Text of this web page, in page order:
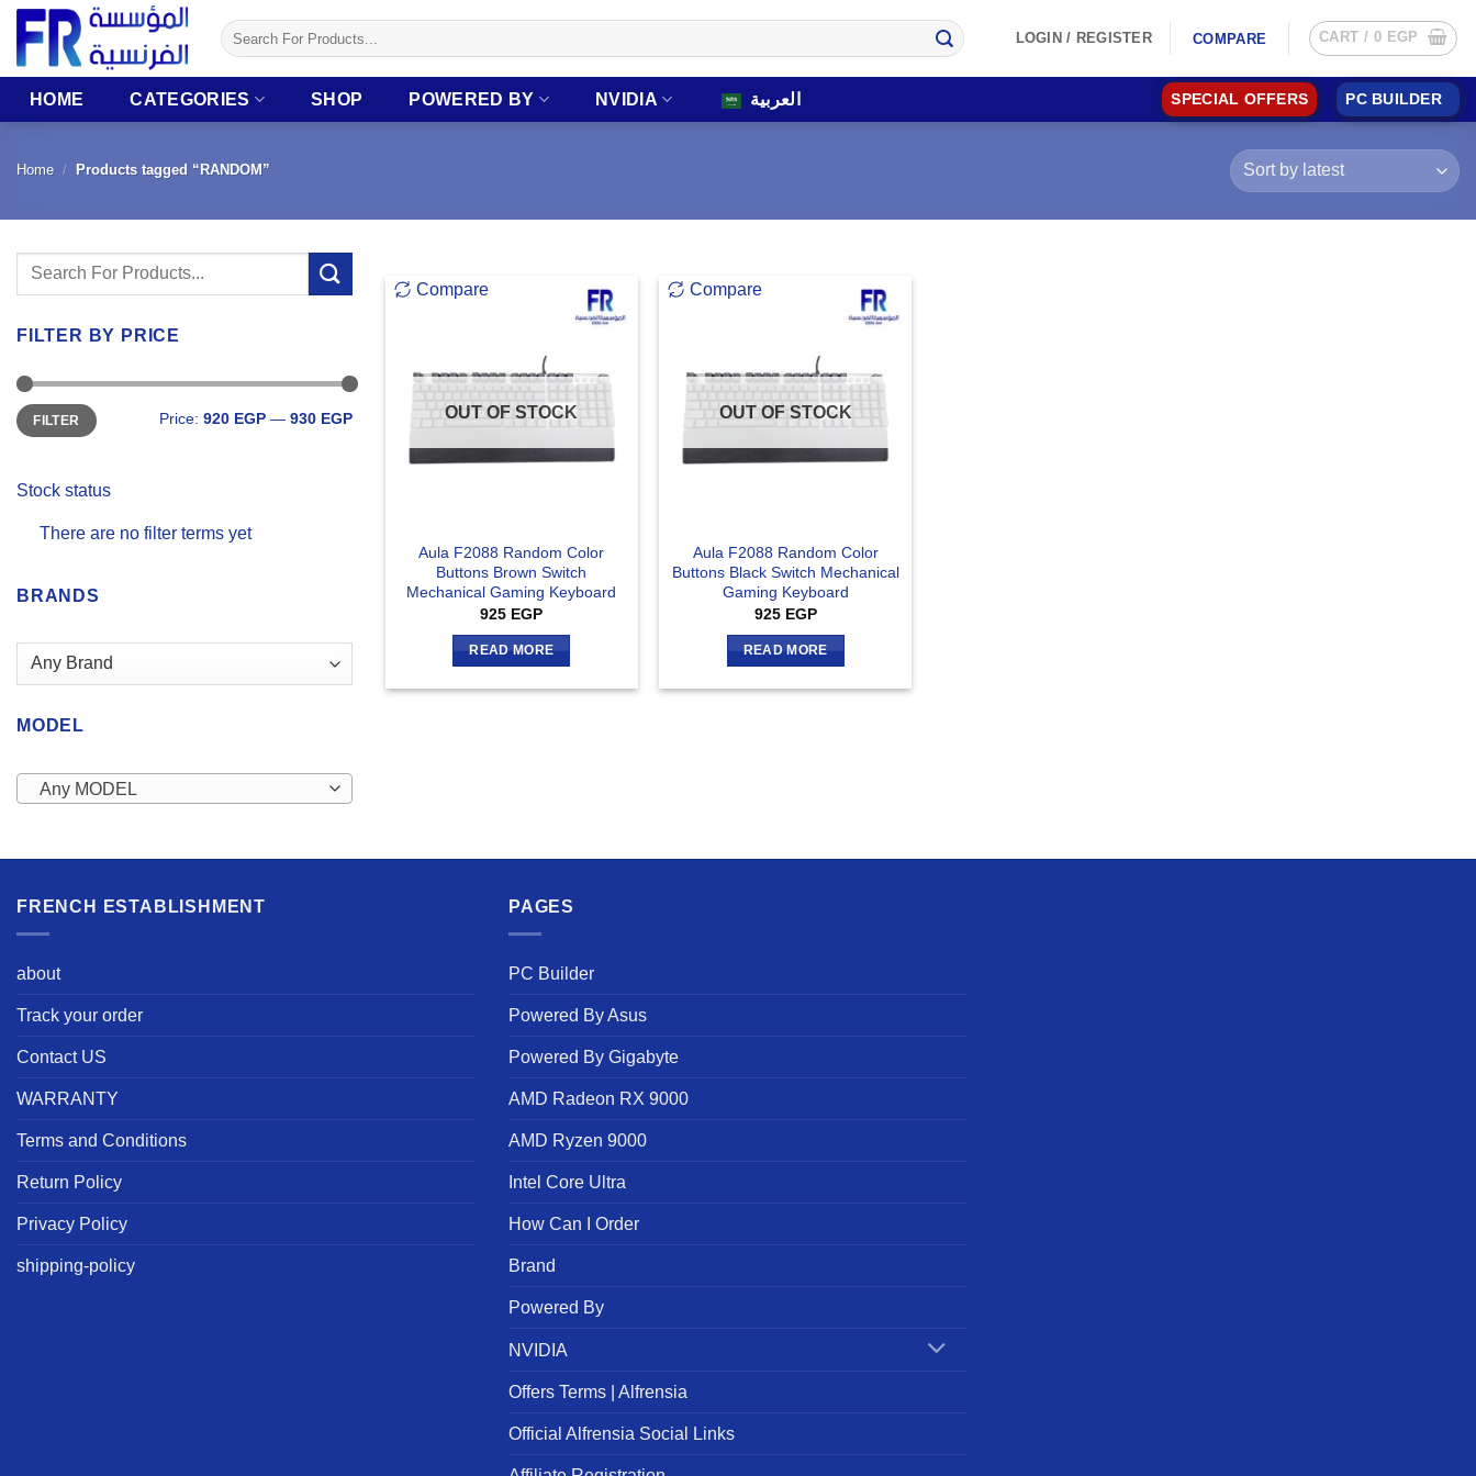
Skip
content
Search
for:
LOGIN / REGISTER COMPARE CART / 0 EGP
HOME CATEGORIES SHOP POWERED BY NVIDIA العربية SPECIAL OFFERS PC BUILDER
Home / Products tagged “RANDOM”
Search
FILTER BY PRICE
Min
price
Max
priceFILTER Price: 920 EGP — 930 EGP
Stock status
There are no filter terms yet
BRANDS
MODEL
Any MODEL
Compare
OUT OF STOCK
Aula F2088 Random Color
Buttons Brown Switch
Mechanical Gaming Keyboard
925 EGP
READ MORE
Compare
OUT OF STOCK
Aula F2088 Random Color
Buttons Black Switch Mechanical
Gaming Keyboard
925 EGP
READ MORE
FRENCH ESTABLISHMENT
about
Track your order
Contact US
WARRANTY
Terms and Conditions
Return Policy
Privacy Policy
shipping-policy
PAGES
PC Builder
Powered By Asus
Powered By Gigabyte
AMD Radeon RX 9000
AMD Ryzen 9000
Intel Core Ultra
How Can I Order
Brand
Powered By
NVIDIA
Offers Terms | Alfrensia
Official Alfrensia Social Links